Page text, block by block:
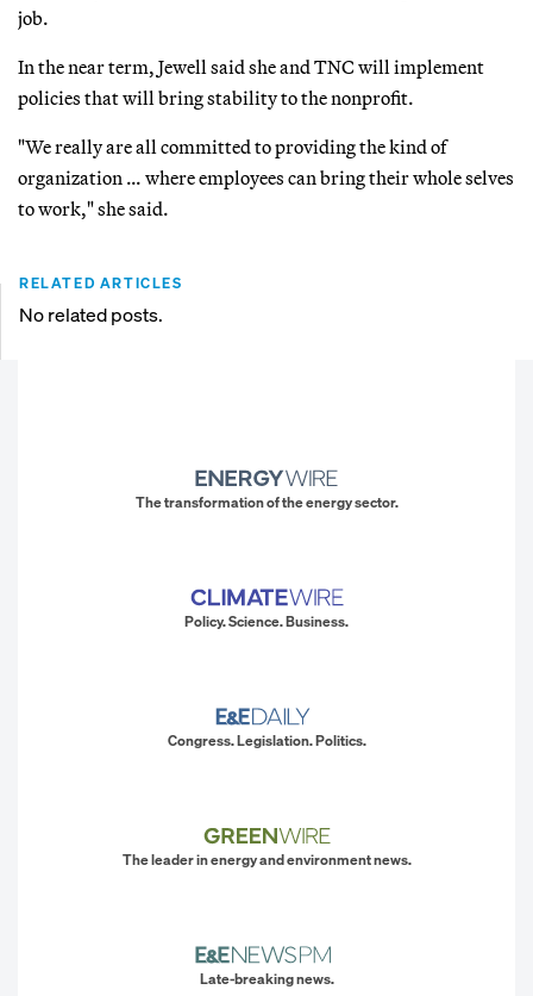
job.
In the near term, Jewell said she and TNC will implement
policies that will bring stability to the nonprofit.
"We really are all committed to providing the kind of
organization … where employees can bring their whole selves
to work," she said.
RELATED ARTICLES
No related posts.
The transformation of the energy sector.
Policy. Science. Business.
Congress. Legislation. Politics.
The leader in energy and environment news.
Late-breaking news.